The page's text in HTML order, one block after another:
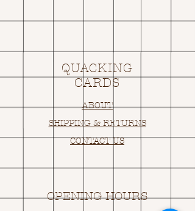
QUACKING
CARDS
ABOUT
SHIPPING & RETURNS
CONTACT US
OPENING HOURS